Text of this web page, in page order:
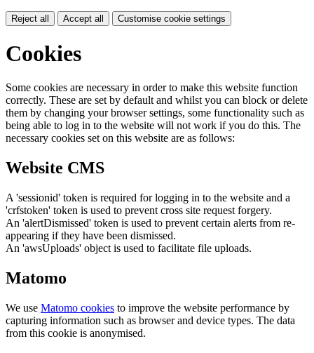
Reject all Accept all Customise cookie settings
Cookies
Some cookies are necessary in order to make this website function
correctly. These are set by default and whilst you can block or delete
them by changing your browser settings, some functionality such as
being able to log in to the website will not work if you do this. The
necessary cookies set on this website are as follows:
Website CMS
A 'sessionid' token is required for logging in to the website and a
'crfstoken' token is used to prevent cross site request forgery.
An 'alertDismissed' token is used to prevent certain alerts from re-
appearing if they have been dismissed.
An 'awsUploads' object is used to facilitate file uploads.
Matomo
We use Matomo cookies to improve the website performance by
capturing information such as browser and device types. The data
from this cookie is anonymised.